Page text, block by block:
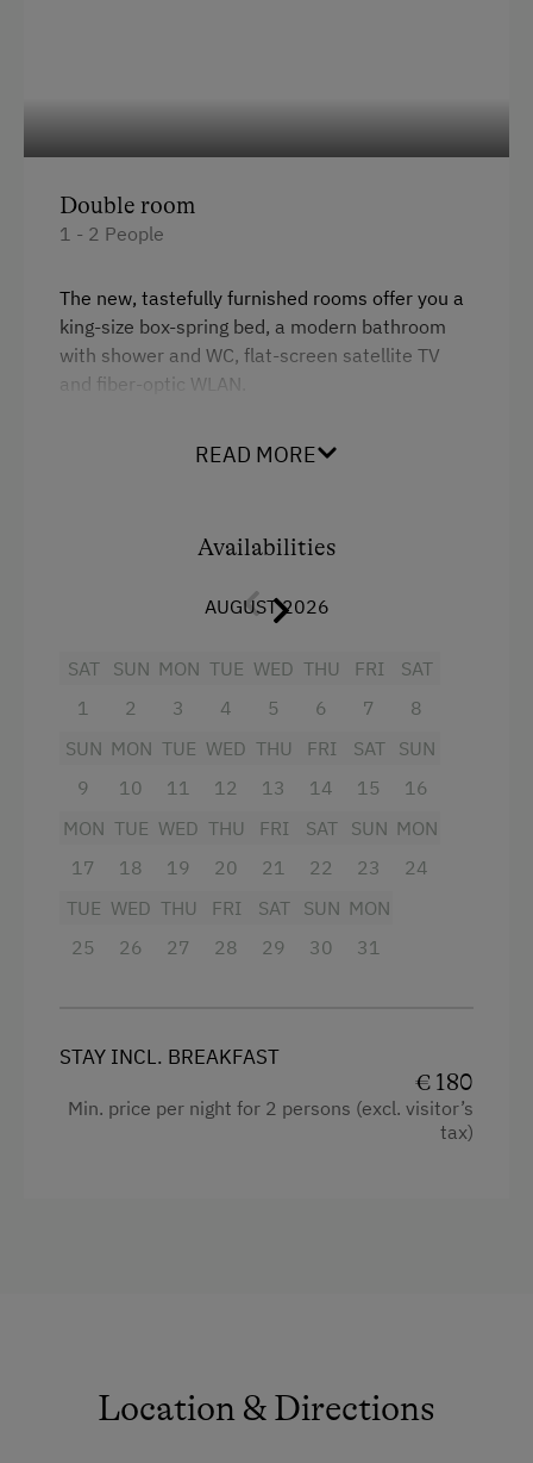
Double room
1 - 2 People
The new, tastefully furnished rooms offer you a
king-size box-spring bed, a modern bathroom
with shower and WC, flat-screen satellite TV
and fiber-optic WLAN.
wonderful view of the garden.
Balcony/terrace
Refrigerator
Sauna
Kitchen
READ MORE
Availabilities
AUGUST 2026
SAT
1
SUN
2
MON
3
TUE
4
WED
5
THU
6
FRI
7
SAT
8
SUN
9
MON
10
TUE
11
WED
12
THU
13
FRI
14
SAT
15
SUN
16
MON
17
TUE
18
WED
19
THU
20
FRI
21
SAT
22
SUN
23
MON
24
TUE
25
WED
26
THU
27
FRI
28
SAT
29
SUN
30
MON
31
STAY INCL. BREAKFAST
€ 180
Min. price per night for 2 persons (excl. visitor’s
tax)
Location & Directions